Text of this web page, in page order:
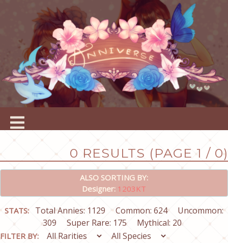
0 RESULTS (PAGE 1 / 0)
ALSO SORTING BY:
Designer: 1203KT
STATS: Total Annies: 1129 Common: 624
Uncommon:
309
Super Rare: 175 Mythical: 20
FILTER BY: